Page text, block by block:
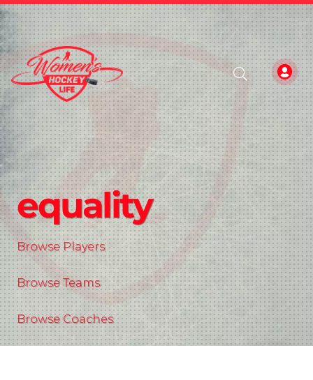
equality
Browse Players
Browse Teams
Browse Coaches